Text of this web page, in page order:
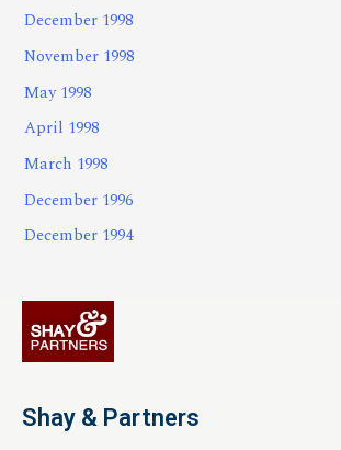
December 1998
November 1998
May 1998
April 1998
March 1998
December 1996
December 1994
Shay & Partners